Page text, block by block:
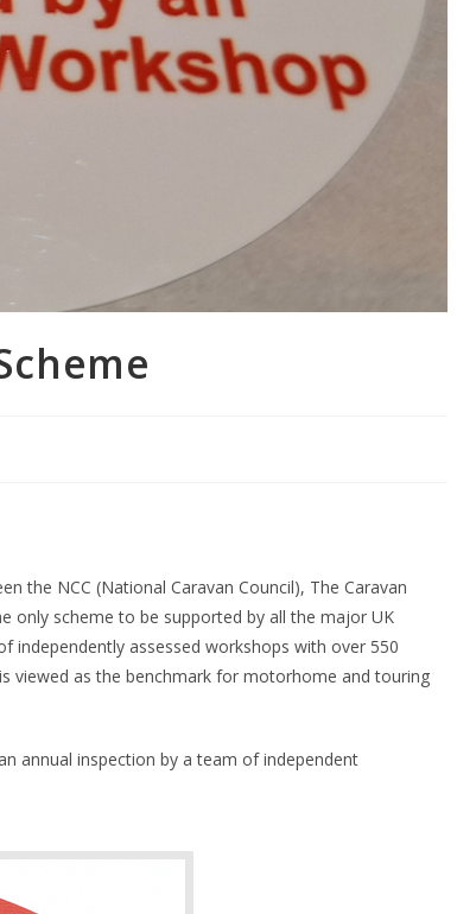
the NCC (National Caravan Council), The Caravan
only scheme to be supported by all the major UK
independently assessed workshops with over 550
viewed as the benchmark for motorhome and touring
annual inspection by a team of independent